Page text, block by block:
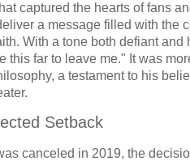
captured the hearts of fans
a message filled with the
With a tone both defiant
this far to leave me." It was
a testament to his
Setback
canceled in 2019, the